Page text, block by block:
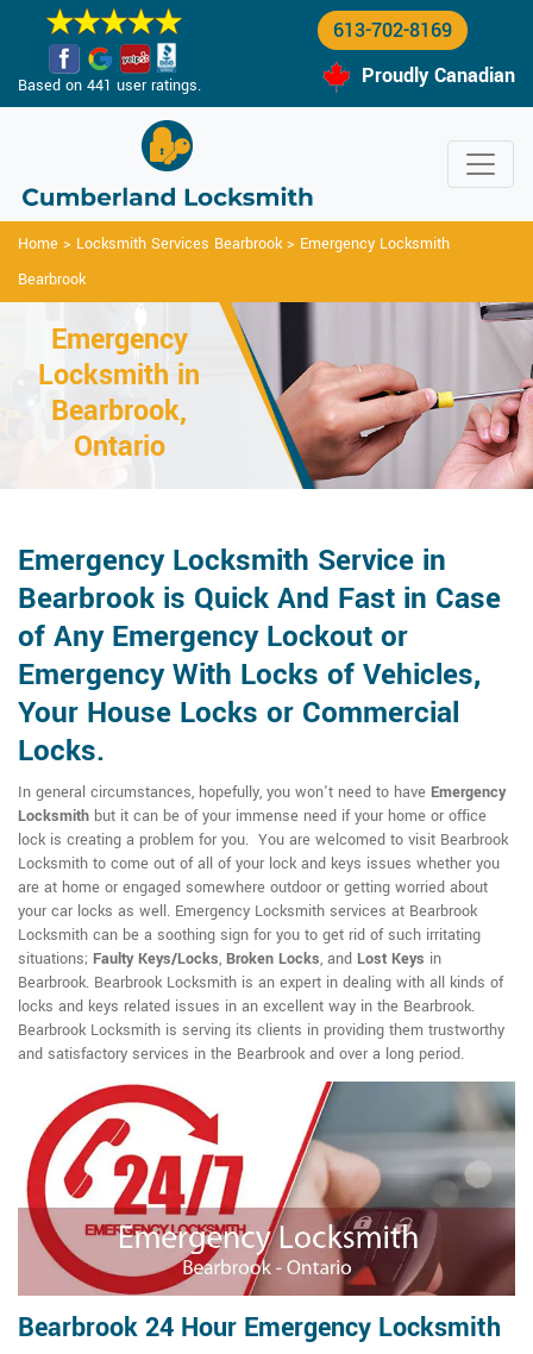
Based on 441 user ratings.
613-702-8169
Proudly Canadian
Home > Locksmith Services Bearbrook> Emergency Locksmith
Bearbrook
Emergency
Locksmith in
Bearbrook,
Ontario
Emergency Locksmith Service in
Bearbrook is Quick And Fast in Case
of Any Emergency Lockout or
Emergency With Locks of Vehicles,
Your House Locks or Commercial
Locks.
In general circumstances, hopefully, you won't need to have Emergency
Locksmith but it can be of your immense need if your home or office
lock is creating a problem for you. You are welcomed to visit Bearbrook
Locksmith to come out of all of your lock and keys issues whether you
are at home or engaged somewhere outdoor or getting worried about
your car locks as well. Emergency Locksmith services at Bearbrook
Locksmith can be a soothing sign for you to get rid of such irritating
situations; Faulty Keys/Locks, Broken Locks, and Lost Keys in
Bearbrook. Bearbrook Locksmith is an expert in dealing with all kinds of
locks and keys related issues in an excellent way in the Bearbrook.
Bearbrook Locksmith is serving its clients in providing them trustworthy
and satisfactory services in the Bearbrook and over a long period.
Bearbrook 24 Hour Emergency Locksmith